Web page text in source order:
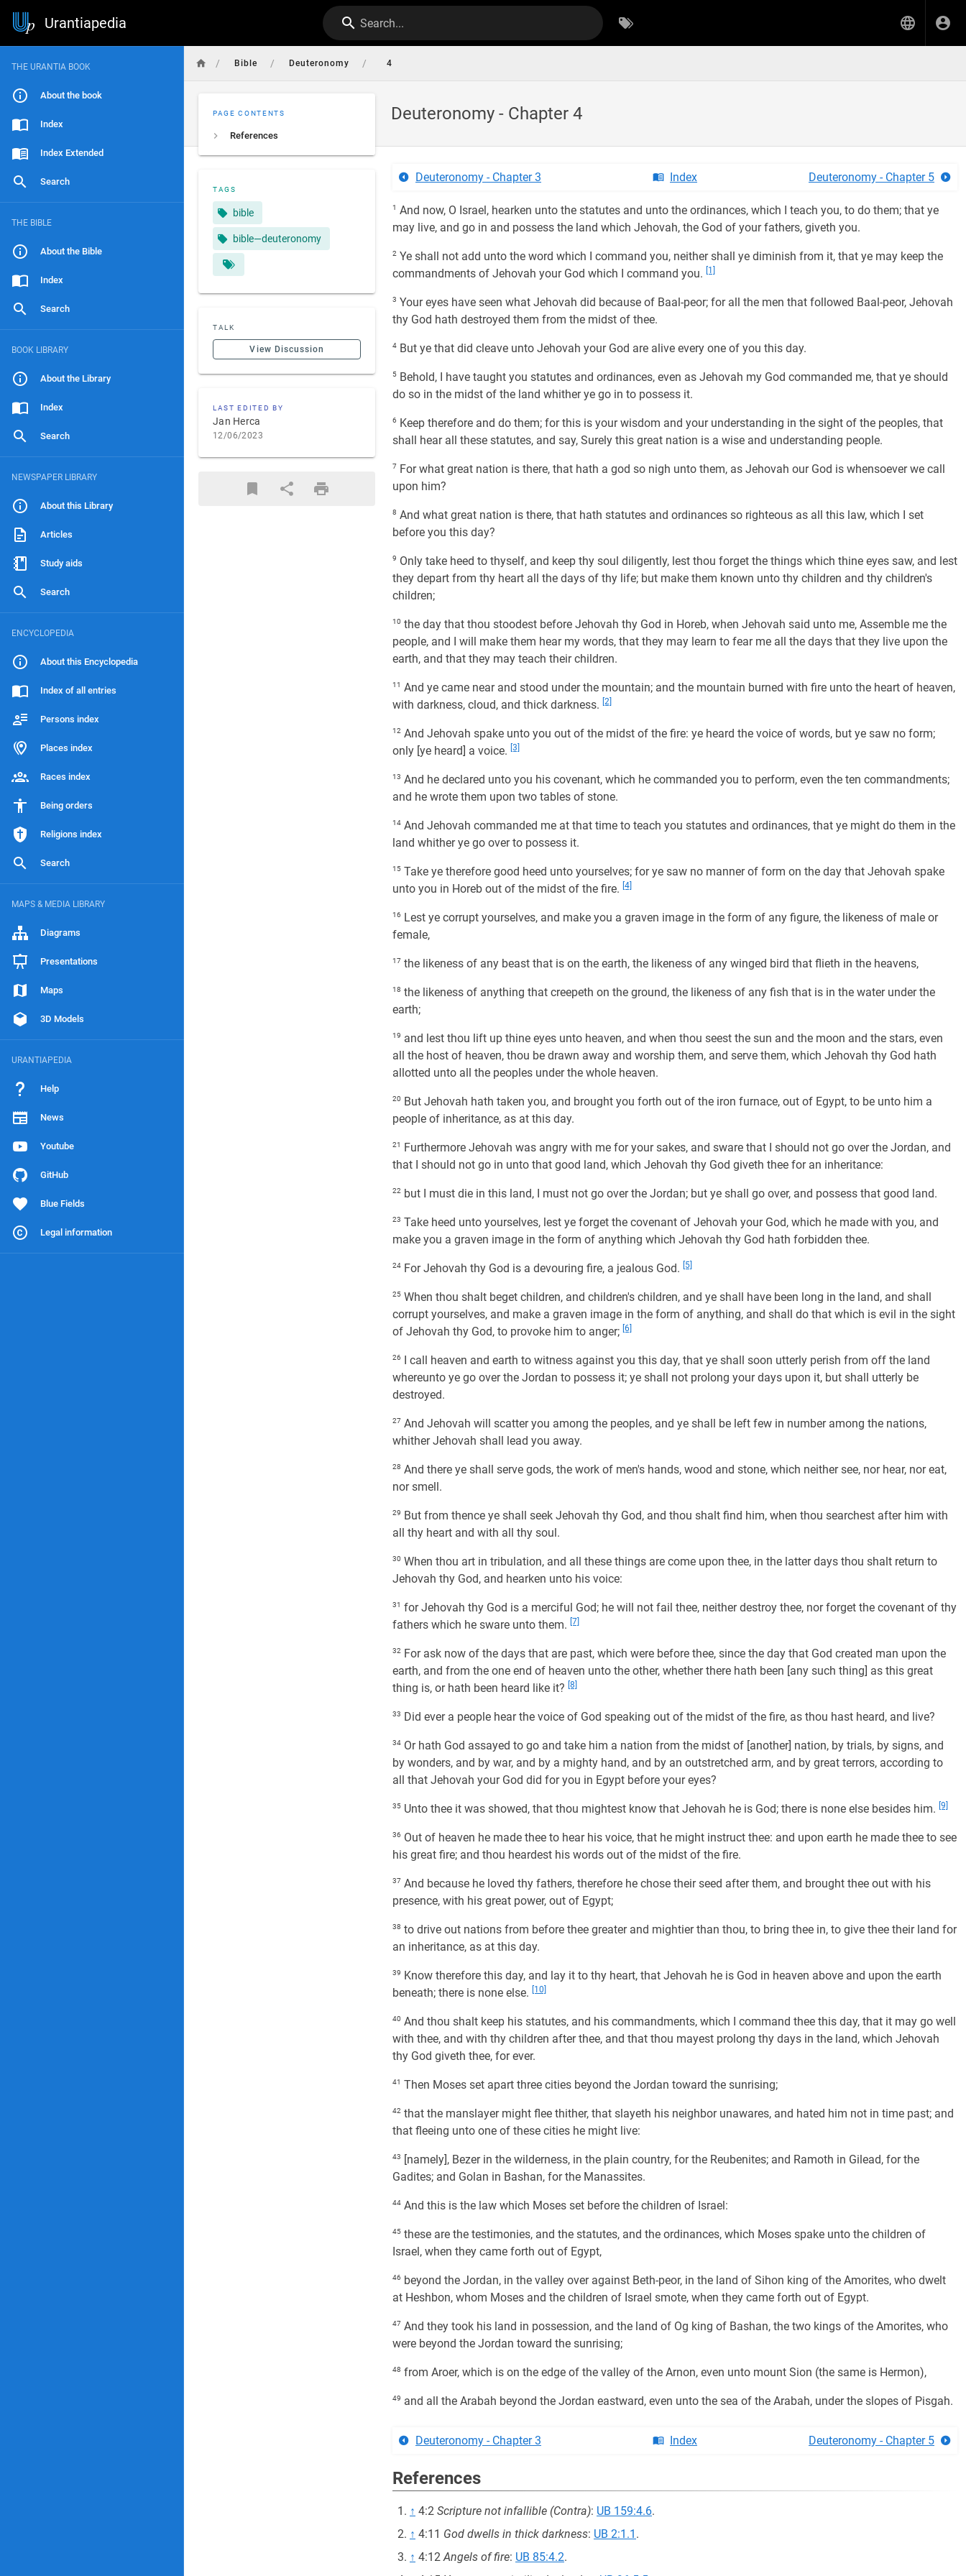
Urantiapedia Search...
THE URANTIA BOOK
About the book
Index
Index Extended
Search
THE BIBLE
About the Bible
Index
Search
BOOK LIBRARY
About the Library
Index
Search
NEWSPAPER LIBRARY
About this Library
Articles
Study aids
Search
ENCYCLOPEDIA
About this Encyclopedia
Index of all entries
Persons index
Places index
Races index
Being orders
Religions index
Search
MAPS & MEDIA LIBRARY
Diagrams
Presentations
Maps
3D Models
URANTIAPEDIA
Help
News
Youtube
GitHub
Blue Fields
Legal information
/ Bible / Deuteronomy / 4
Deuteronomy - Chapter 4
PAGE CONTENTS
References
TAGS
bible
bible—deuteronomy
TALK
View Discussion
LAST EDITED BY
Jan Herca
12/06/2023
Deuteronomy - Chapter 3 Index Deuteronomy - Chapter 5
1 And now, O Israel, hearken unto the statutes and unto the ordinances, which I teach you, to do them; that ye
may live, and go in and possess the land which Jehovah, the God of your fathers, giveth you.
2 Ye shall not add unto the word which I command you, neither shall ye diminish from it, that ye may keep the
commandments of Jehovah your God which I command you.
[1]
3 Your eyes have seen what Jehovah did because of Baal-peor; for all the men that followed Baal-peor, Jehovah
thy God hath destroyed them from the midst of thee.
4 But ye that did cleave unto Jehovah your God are alive every one of you this day.
5 Behold, I have taught you statutes and ordinances, even as Jehovah my God commanded me, that ye should
do so in the midst of the land whither ye go in to possess it.
6 Keep therefore and do them; for this is your wisdom and your understanding in the sight of the peoples, that
shall hear all these statutes, and say, Surely this great nation is a wise and understanding people.
7 For what great nation is there, that hath a god so nigh unto them, as Jehovah our God is whensoever we call
upon him?
8 And what great nation is there, that hath statutes and ordinances so righteous as all this law, which I set
before you this day?
9 Only take heed to thyself, and keep thy soul diligently, lest thou forget the things which thine eyes saw, and lest
they depart from thy heart all the days of thy life; but make them known unto thy children and thy children's
children;
10 the day that thou stoodest before Jehovah thy God in Horeb, when Jehovah said unto me, Assemble me the
people, and I will make them hear my words, that they may learn to fear me all the days that they live upon the
earth, and that they may teach their children.
11 And ye came near and stood under the mountain; and the mountain burned with fire unto the heart of heaven,
with darkness, cloud, and thick darkness. [2]
12 And Jehovah spake unto you out of the midst of the fire: ye heard the voice of words, but ye saw no form;
only [ye heard] a voice. [3]
13 And he declared unto you his covenant, which he commanded you to perform, even the ten commandments;
and he wrote them upon two tables of stone.
14 And Jehovah commanded me at that time to teach you statutes and ordinances, that ye might do them in the
land whither ye go over to possess it.
15 Take ye therefore good heed unto yourselves; for ye saw no manner of form on the day that Jehovah spake
unto you in Horeb out of the midst of the fire. [4]
16 Lest ye corrupt yourselves, and make you a graven image in the form of any figure, the likeness of male or
female,
17 the likeness of any beast that is on the earth, the likeness of any winged bird that flieth in the heavens,
18 the likeness of anything that creepeth on the ground, the likeness of any fish that is in the water under the
earth;
19 and lest thou lift up thine eyes unto heaven, and when thou seest the sun and the moon and the stars, even
all the host of heaven, thou be drawn away and worship them, and serve them, which Jehovah thy God hath
allotted unto all the peoples under the whole heaven.
20 But Jehovah hath taken you, and brought you forth out of the iron furnace, out of Egypt, to be unto him a
people of inheritance, as at this day.
21
Furthermore Jehovah was angry with me for your sakes, and sware that I should not go over the Jordan, and
that I should not go in unto that good land, which Jehovah thy God giveth thee for an inheritance:
22 but I must die in this land, I must not go over the Jordan; but ye shall go over, and possess that good land.
23 Take heed unto yourselves, lest ye forget the covenant of Jehovah your God, which he made with you, and
make you a graven image in the form of anything which Jehovah thy God hath forbidden thee.
24 For Jehovah thy God is a devouring fire, a jealous God. [5]
25 When thou shalt beget children, and children's children, and ye shall have been long in the land, and shall
corrupt yourselves, and make a graven image in the form of anything, and shall do that which is evil in the sight
of Jehovah thy God, to provoke him to anger; [6]
26 I call heaven and earth to witness against you this day, that ye shall soon utterly perish from off the land
whereunto ye go over the Jordan to possess it; ye shall not prolong your days upon it, but shall utterly be
destroyed.
27 And Jehovah will scatter you among the peoples, and ye shall be left few in number among the nations,
whither Jehovah shall lead you away.
28 And there ye shall serve gods, the work of men's hands, wood and stone, which neither see, nor hear, nor eat,
nor smell.
29 But from thence ye shall seek Jehovah thy God, and thou shalt find him, when thou searchest after him with
all thy heart and with all thy soul.
30 When thou art in tribulation, and all these things are come upon thee, in the latter days thou shalt return to
Jehovah thy God, and hearken unto his voice:
31 for Jehovah thy God is a merciful God; he will not fail thee, neither destroy thee, nor forget the covenant of thy
fathers which he sware unto them. [7]
32 For ask now of the days that are past, which were before thee, since the day that God created man upon the
earth, and from the one end of heaven unto the other, whether there hath been [any such thing] as this great
thing is, or hath been heard like it? [8]
33 Did ever a people hear the voice of God speaking out of the midst of the fire, as thou hast heard, and live?
34 Or hath God assayed to go and take him a nation from the midst of [another] nation, by trials, by signs, and
by wonders, and by war, and by a mighty hand, and by an outstretched arm, and by great terrors, according to
all that Jehovah your God did for you in Egypt before your eyes?
35 Unto thee it was showed, that thou mightest know that Jehovah he is God; there is none else besides him. [9]
36 Out of heaven he made thee to hear his voice, that he might instruct thee: and upon earth he made thee to see
his great fire; and thou heardest his words out of the midst of the fire.
37 And because he loved thy fathers, therefore he chose their seed after them, and brought thee out with his
presence, with his great power, out of Egypt;
38 to drive out nations from before thee greater and mightier than thou, to bring thee in, to give thee their land for
an inheritance, as at this day.
39 Know therefore this day, and lay it to thy heart, that Jehovah he is God in heaven above and upon the earth
beneath; there is none else.
[10]
40 And thou shalt keep his statutes, and his commandments, which I command thee this day, that it may go well
with thee, and with thy children after thee, and that thou mayest prolong thy days in the land, which Jehovah
thy God giveth thee, for ever.
41 Then Moses set apart three cities beyond the Jordan toward the sunrising;
42 that the manslayer might flee thither, that slayeth his neighbor unawares, and hated him not in time past; and
that fleeing unto one of these cities he might live:
43
[namely], Bezer in the wilderness, in the plain country, for the Reubenites; and Ramoth in Gilead, for the
Gadites; and Golan in Bashan, for the Manassites.
44 And this is the law which Moses set before the children of Israel:
45 these are the testimonies, and the statutes, and the ordinances, which Moses spake unto the children of
Israel, when they came forth out of Egypt,
46 beyond the Jordan, in the valley over against Beth-peor, in the land of Sihon king of the Amorites, who dwelt
at Heshbon, whom Moses and the children of Israel smote, when they came forth out of Egypt.
47 And they took his land in possession, and the land of Og king of Bashan, the two kings of the Amorites, who
were beyond the Jordan toward the sunrising;
48 from Aroer, which is on the edge of the valley of the Arnon, even unto mount Sion (the same is Hermon),
49 and all the Arabah beyond the Jordan eastward, even unto the sea of the Arabah, under the slopes of Pisgah.
Deuteronomy - Chapter 3 Index Deuteronomy - Chapter 5
References
↑ 4:2 Scripture not infallible (Contra): UB 159:4.6.
↑ 4:11 God dwells in thick darkness: UB 2:1.1 .
↑ 4:12Angels of fire: UB 85:4.2.